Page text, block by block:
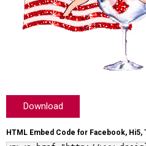
Download
HTML Embed Code for Facebook, Hi5,